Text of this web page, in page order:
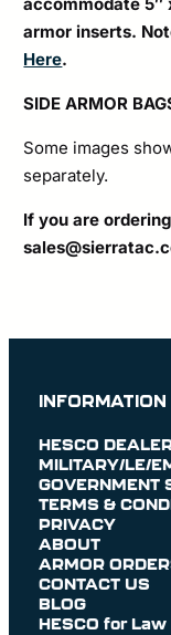
armor inserts.
Here.
SIDE ARMOR
Some images
separately.
If you are
INFORMATION
HESCO
MILITARY/LE/
GOVERNMENT
TERMS &
PRIVACY
ABOUT
ARMOR
CONTACT US
BLOG
HESCO for